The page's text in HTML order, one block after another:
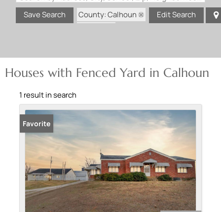
Save Search
County: Calhoun
Edit Search
Houses with Fenced Yard in Calhoun
1 result in search
Favorite